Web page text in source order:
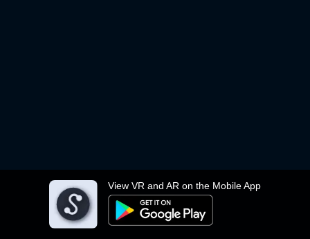
View VR and AR on the Mobile App